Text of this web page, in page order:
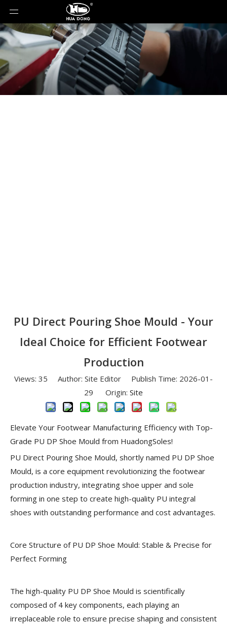
PU Direct Pouring Shoe Mould - Your
Ideal Choice for Efficient Footwear
Production
Views: 35 Author: Site Editor Publish Time: 2026-01-
29 Origin: Site
Elevate Your Footwear Manufacturing Efficiency with Top-
Grade PU DP Shoe Mould from HuadongSoles!
PU Direct Pouring Shoe Mould, shortly named PU DP Shoe
Mould, is a core equipment revolutionizing the footwear
production industry, integrating shoe upper and sole
forming in one step to create high-quality PU integral
shoes with outstanding performance and cost advantages.
Core Structure of PU DP Shoe Mould: Stable & Precise for
Perfect Forming
The high-quality PU DP Shoe Mould is scientifically
composed of 4 key components, each playing an
irreplaceable role to ensure precise shaping and consistent